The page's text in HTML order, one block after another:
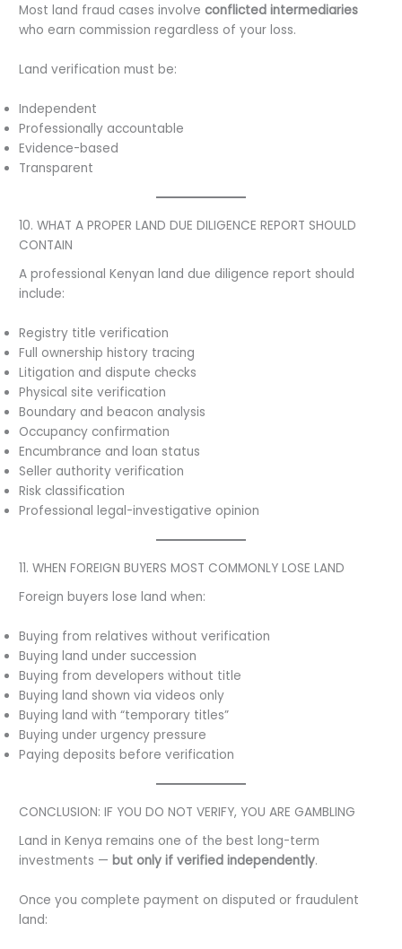
Most land fraud cases involveconflicted intermediaries
who earn commission regardless of your loss.
Land verification must be:
Independent
Professionally accountable
Evidence-based
Transparent
10. WHAT A PROPER LAND DUE DILIGENCE REPORT SHOULD
CONTAIN
A professional Kenyan land due diligence report should
include:
Registry title verification
Full ownership history tracing
Litigation and dispute checks
Physical site verification
Boundary and beacon analysis
Occupancy confirmation
Encumbrance and loan status
Seller authority verification
Risk classification
Professional legal-investigative opinion
11. WHEN FOREIGN BUYERS MOST COMMONLY LOSE LAND
Foreign buyers lose land when:
Buying from relatives without verification
Buying land under succession
Buying from developers without title
Buying land shown via videos only
Buying land with “temporary titles”
Buying under urgency pressure
Paying deposits before verification
CONCLUSION: IF YOU DO NOT VERIFY, YOU ARE GAMBLING
Land in Kenya remains one of the best long-term
investments — but only if verified independently.
Once you complete payment on disputed or fraudulent
land: